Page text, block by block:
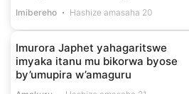
Imibereho Hashize amasaha 20
Imurora Japhet yahagaritswe
imyaka itanu mu bikorwa byose
by’umupira w’amaguru